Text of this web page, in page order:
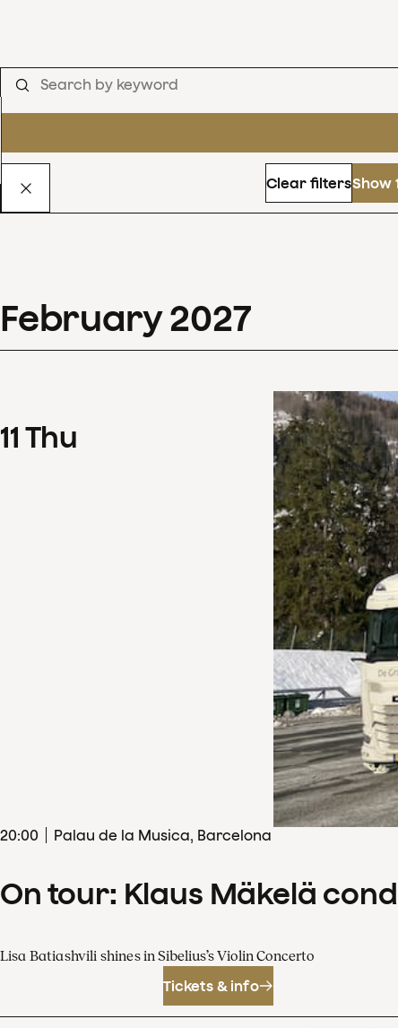
Clear filtersShow
February 2027
11 Thu
20:00 Palau de la Musica, Barcelona
On tour: Klaus Mäkelä
Lisa Batiashvili shines in Sibelius’s Violin Concerto
Tickets & info